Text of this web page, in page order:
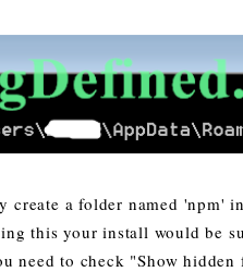
create a folder named 'npm'
this your install would be
need to check "Show hidden